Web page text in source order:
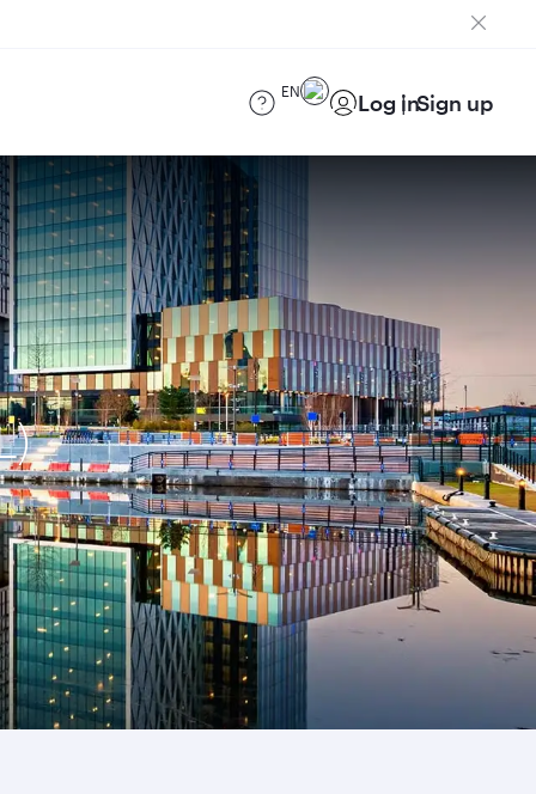
EN Log inSign up